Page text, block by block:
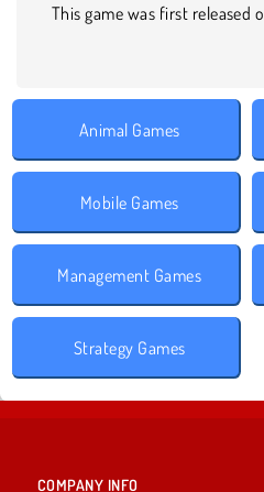
This game was first released
Animal Games
Mobile Games
Management Games
Strategy Games
COMPANY INFO